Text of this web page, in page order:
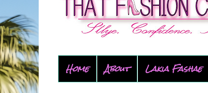
Home About Lakia Fashae